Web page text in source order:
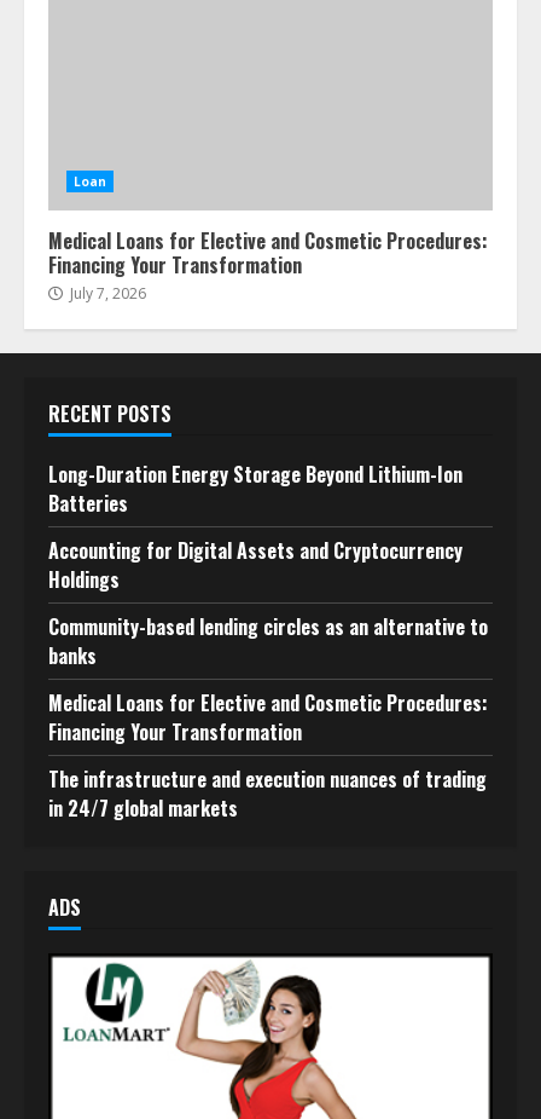
Loan
Medical Loans for Elective and Cosmetic Procedures:
Financing Your Transformation
July 7, 2026
RECENT POSTS
Long-Duration Energy Storage Beyond Lithium-Ion
Batteries
Accounting for Digital Assets and Cryptocurrency
Holdings
Community-based lending circles as an alternative to
banks
Medical Loans for Elective and Cosmetic Procedures:
Financing Your Transformation
The infrastructure and execution nuances of trading
in 24/7 global markets
ADS